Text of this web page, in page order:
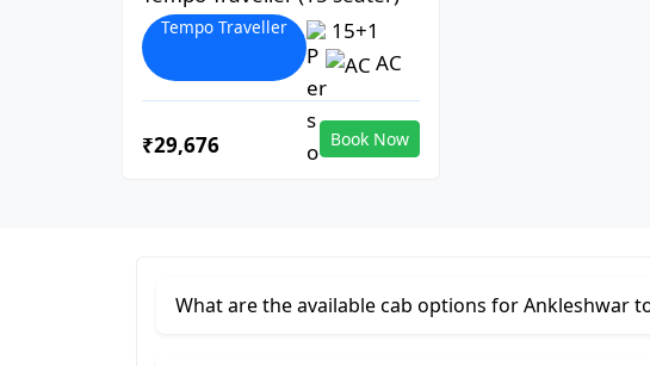
Tempo Traveller
15+1
AC
₹29,676 Book Now
What are the available cab options for Ankleshwar